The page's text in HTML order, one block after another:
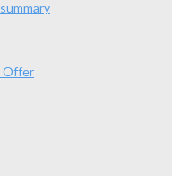
summary